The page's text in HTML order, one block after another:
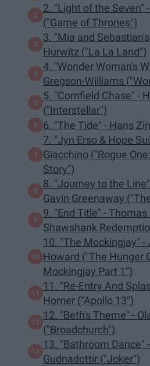
2. "Light of the Seven"
("Game of Thrones")
3. "Mia and
Hurwitz ("La La Land")
4. "Wonder Woman's
Gregson-Williams
5. "Cornfield Chase" -
("Interstellar")
6. "The Tide" - Hans
7. "Jyn Erso & Hope
Giacchino ("Rogue
Story")
8. "Journey to the
Gavin Greenaway
9. "End Title" -
Shawshank
10. "The Mockingjay"
Howard ("The Hunger
Mockingjay Part 1")
11. "Re-Entry And
Horner ("Apollo 13")
12. "Beth's Theme" -
("Broadchurch")
13. "Bathroom Dance"
Gudnadottir ("Joker")